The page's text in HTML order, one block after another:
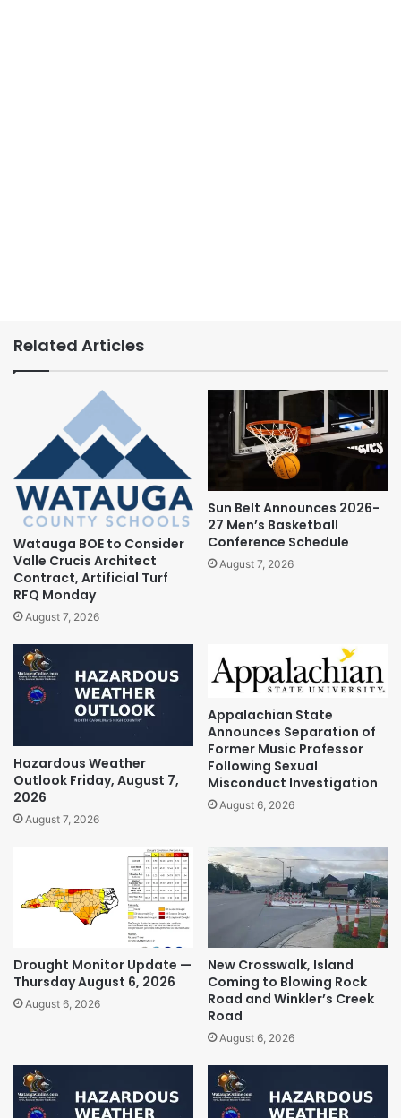
Related Articles
Watauga BOE to Consider
Valle Crucis Architect
Contract, Artificial Turf
RFQ Monday
August 7, 2026
Sun Belt Announces 2026-
27 Men’s Basketball
Conference Schedule
August 7, 2026
Hazardous Weather
Outlook Friday, August 7,
2026
August 7, 2026
Appalachian State
Announces Separation of
Former Music Professor
Following Sexual
Misconduct Investigation
August 6, 2026
Drought Monitor Update —
Thursday August 6, 2026
August 6, 2026
New Crosswalk, Island
Coming to Blowing Rock
Road and Winkler’s Creek
Road
August 6, 2026